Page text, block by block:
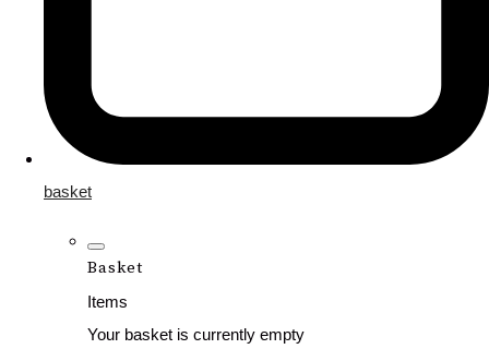
basket
Basket
Items
Your basket is currently empty